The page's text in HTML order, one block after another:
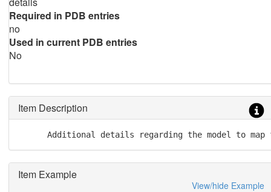
Required in PDB entries
no
Used in current PDB entries
No
Item Description
Additional details regarding the model to map
Item Example
View/hide Example